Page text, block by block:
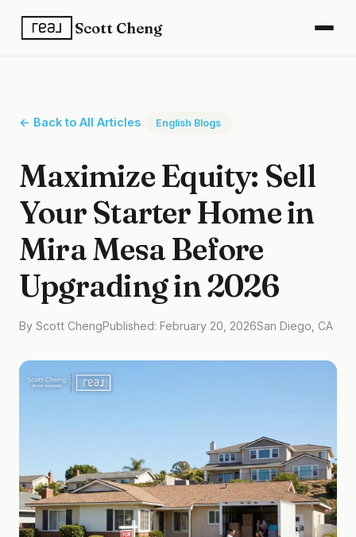
Scott Cheng
← Back to All Articles English Blogs
Maximize Equity: Sell
Your Starter Home in
Mira Mesa Before
Upgrading in 2026
By Scott ChengPublished: February 20, 2026San Diego, CA